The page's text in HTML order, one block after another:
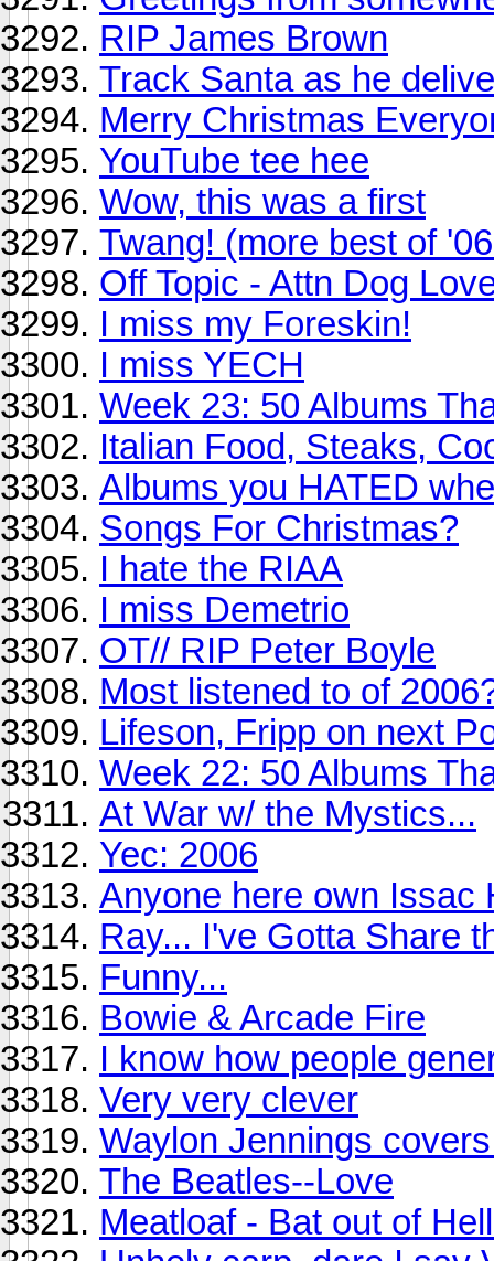
RIP James Brown
Track Santa as he
Merry Christmas
YouTube tee hee
Wow, this was a first
Twang! (more best of
Off Topic - Attn Dog
I miss my Foreskin!
I miss YECH
Week 23: 50 Albums
Italian Food, Steaks,
Albums you HATED
Songs For Christmas?
I hate the RIAA
I miss Demetrio
OT// RIP Peter Boyle
Most listened to of
Lifeson, Fripp on next
Week 22: 50 Albums
At War w/ the Mystics...
Yec: 2006
Anyone here own Issac
Ray... I've Gotta Share
Funny...
Bowie & Arcade Fire
I know how people
Very very clever
Waylon Jennings
The Beatles--Love
Meatloaf - Bat out of